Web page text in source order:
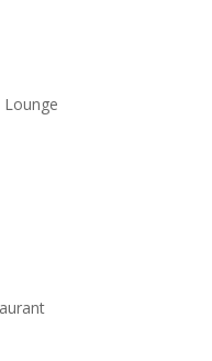
Lounge